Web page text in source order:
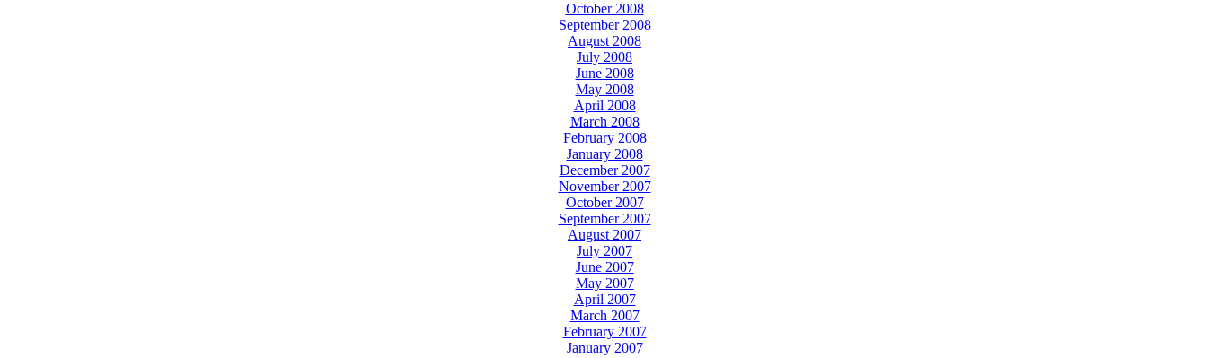
October 2008
September 2008
August 2008
July 2008
June 2008
May 2008
April 2008
March 2008
February 2008
January 2008
December 2007
November 2007
October 2007
September 2007
August 2007
July 2007
June 2007
May 2007
April 2007
March 2007
February 2007
January 2007